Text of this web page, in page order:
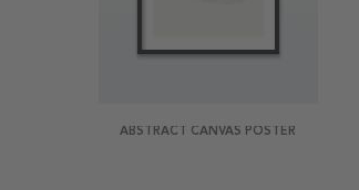
ABSTRACT CANVAS POSTER